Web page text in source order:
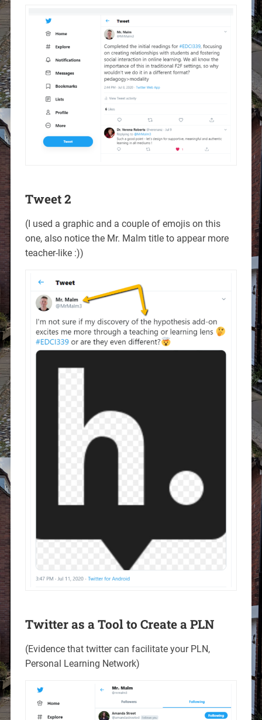
Tweet 2
(I used a graphic and a couple of emojis on this
one, also notice the Mr. Malm title to appear more
teacher-like :))
Twitter as a Tool to Create a PLN
(Evidence that twitter can facilitate your PLN,
Personal Learning Network)